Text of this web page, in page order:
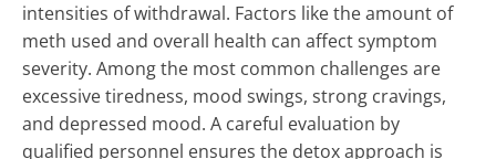
intensities of withdrawal. Factors like the amount of
meth used and overall health can affect symptom
severity. Among the most common challenges are
excessive tiredness, mood swings, strong cravings,
and depressed mood. A careful evaluation by
qualified personnel ensures the detox approach is